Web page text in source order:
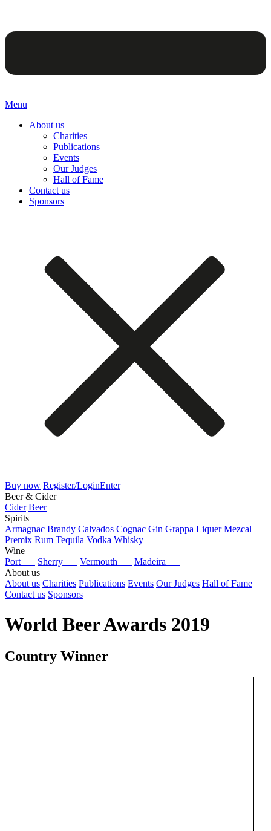
Menu
About us
Charities
Publications
Events
Our Judges
Hall of Fame
Contact us
Sponsors
Buy now Register/LoginEnter
Beer & Cider
Cider Beer
Spirits
Armagnac Brandy Calvados Cognac Gin Grappa Liquer Mezcal
Premix Rum Tequila Vodka Whisky
Wine
Port
Sherry Vermouth
Madeira
About us
About us Charities Publications Events Our Judges Hall of Fame
Contact us Sponsors
World Beer Awards 2019
Country Winner